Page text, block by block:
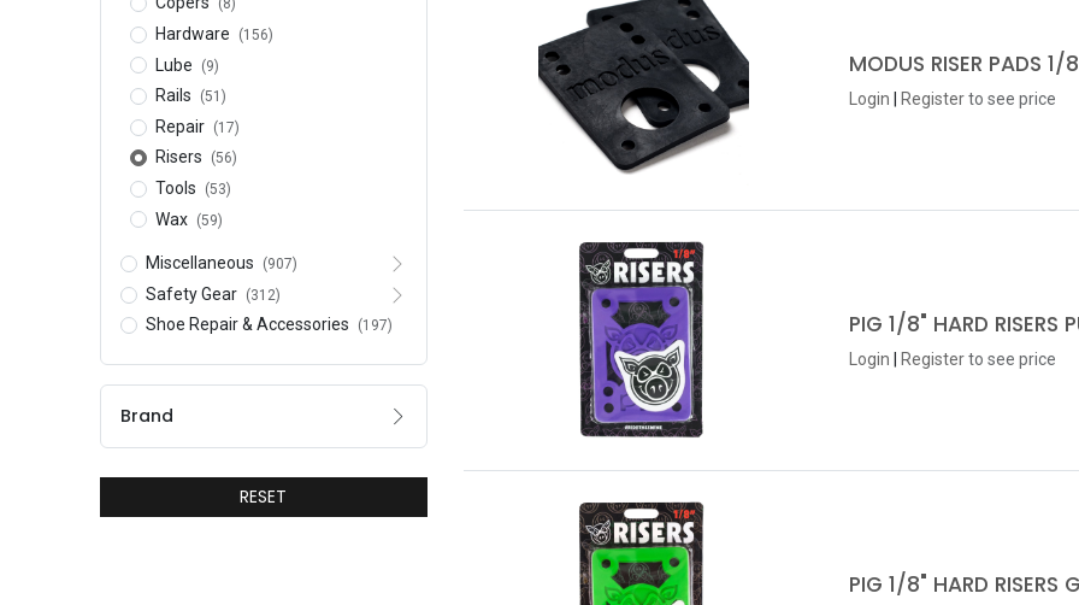
(8)
Hardware (156)
Lube (9)
Rails (51)
Repair (17)
Risers (56)
Tools (53)
Wax (59)
Miscellaneous (907)
Safety Gear (312)
Shoe Repair & Accessories (197)
Brand
RESET
MODUS RISER PADS 1/
Login Register to see price
PIG 1/8" HARD RISERS
Login Register to see price
PIG 1/8" HARD RISERS